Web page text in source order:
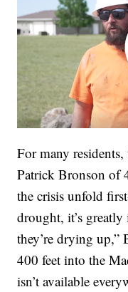
For many
Patrick Bronson of
the crisis unfold
drought, it’s
they’re drying up,”
400 feet into the
isn’t available